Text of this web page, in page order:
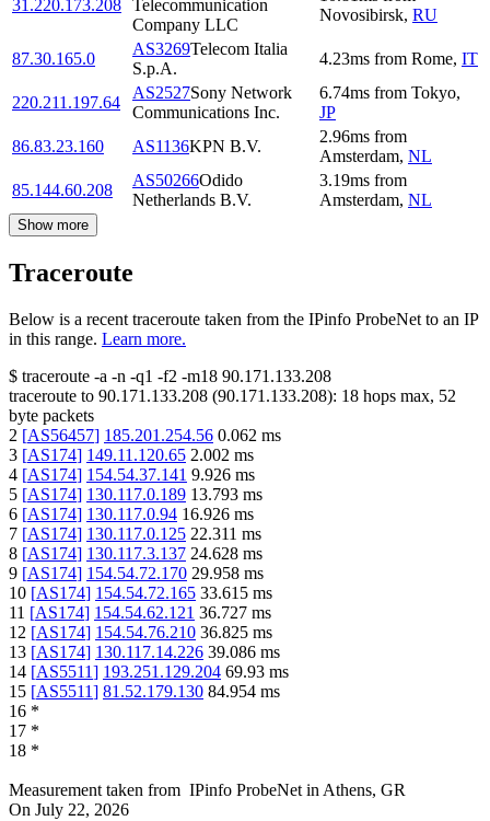
31.220.173.208 Telecommunication
Company LLC
Novosibirsk, RU
87.30.165.0
AS3269Telecom Italia
S.p.A.
4.23ms from Rome, IT
220.211.197.64
AS2527Sony Network
Communications Inc.
6.74ms from Tokyo,
JP
86.83.23.160
AS1136KPN B.V.
2.96ms from
Amsterdam, NL
85.144.60.208
AS50266Odido
Netherlands B.V.
3.19ms from
Amsterdam, NL
Show more
Traceroute
Below is a recent traceroute taken from the IPinfo ProbeNet to an IP
in this range. Learn more.
$ traceroute -a -n -q1 -f2 -m18 90.171.133.208
traceroute to 90.171.133.208 (90.171.133.208): 18 hops max, 52
byte packets
2 [AS56457] 185.201.254.56 0.062 ms
3 [AS174] 149.11.120.65 2.002 ms
4 [AS174] 154.54.37.141 9.926 ms
5 [AS174] 130.117.0.189 13.793 ms
6 [AS174] 130.117.0.94 16.926 ms
7 [AS174] 130.117.0.125 22.311 ms
8 [AS174] 130.117.3.137 24.628 ms
9 [AS174] 154.54.72.170 29.958 ms
10 [AS174] 154.54.72.165 33.615 ms
11 [AS174] 154.54.62.121 36.727 ms
12 [AS174] 154.54.76.210 36.825 ms
13 [AS174] 130.117.14.226 39.086 ms
14 [AS5511] 193.251.129.204 69.93 ms
15 [AS5511] 81.52.179.130 84.954 ms
16 *
17 *
18 *
Measurement taken from IPinfo ProbeNet in Athens, GR
On July 22, 2026